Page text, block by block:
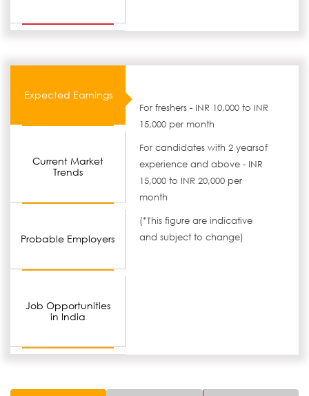
Expected Earnings
Current Market
Trends
Probable Employers
Job Opportunities
in India
For freshers - INR 10,000 to INR
15,000 per month
For candidates with 2 yearsof
experience and above - INR
15,000 to INR 20,000 per
month
(*This figure are indicative
and subject to change)